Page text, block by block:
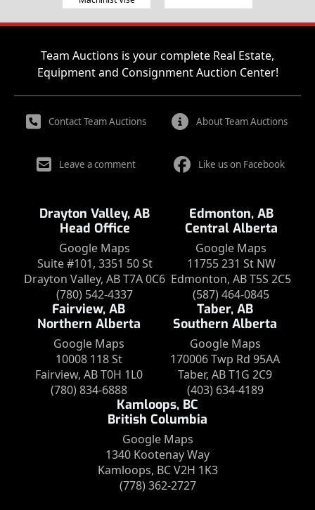
Team Auctions is your complete Real Estate,
Equipment and Consignment Auction Center!
Contact Team Auctions About Team Auctions
Leave a comment Like us on Facebook
Drayton Valley, AB
Head Office
Google Maps
Suite #101, 3351 50 St
Drayton Valley, AB T7A 0C6
(780) 542-4337
Edmonton, AB
Central Alberta
Google Maps
11755 231 St NW
Edmonton, AB T5S 2C5
(587) 464-0845
Fairview, AB
Northern Alberta
Google Maps
10008 118 St
Fairview, AB T0H 1L0
(780) 834-6888
Taber, AB
Southern Alberta
Google Maps
170006 Twp Rd 95AA
Taber, AB T1G 2C9
(403) 634-4189
Kamloops, BC
British Columbia
Google Maps
1340 Kootenay Way
Kamloops, BC V2H 1K3
(778) 362-2727